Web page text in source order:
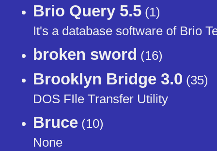
Brio Query 5.5 (1)
It's a database software of Brio
broken sword (16)
Brooklyn Bridge 3.0 (35)
DOS FIle Transfer Utility
Bruce (10)
None